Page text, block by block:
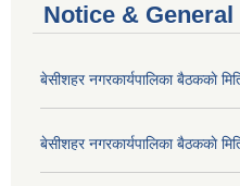
Notice &
बे‍‍सीशहर नगरकार्यपालिका बैठककाे
बे‍‍सीशहर नगरकार्यपालिका बैठककाे